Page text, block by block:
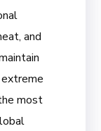
and
most